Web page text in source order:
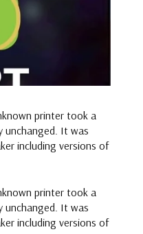
printer took a
unchanged. It was
including versions of
printer took a
unchanged. It was
including versions of